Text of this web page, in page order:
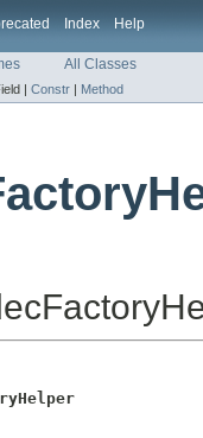
Index Help
All Classes
| Constr | Method